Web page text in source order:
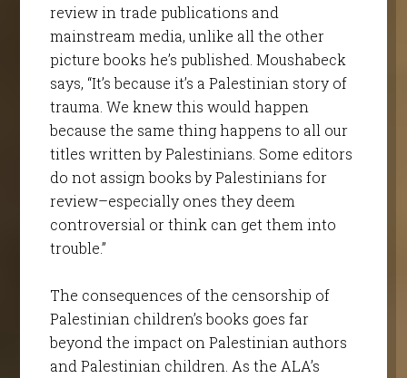
review in trade publications and
mainstream media, unlike all the other
picture books he’s published. Moushabeck
says, “It’s because it’s a Palestinian story of
trauma. We knew this would happen
because the same thing happens to all our
titles written by Palestinians. Some editors
do not assign books by Palestinians for
review–especially ones they deem
controversial or think can get them into
trouble.”
The consequences of the censorship of
Palestinian children’s books goes far
beyond the impact on Palestinian authors
and Palestinian children. As the ALA’s